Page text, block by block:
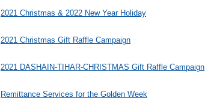
2021 Christmas & 2022 New Year Holiday
2021 Christmas Gift Raffle Campaign
2021 DASHAIN-TIHAR-CHRISTMAS Gift Raffle Campaign
Remittance Services for the Golden Week